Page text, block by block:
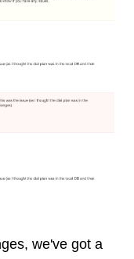
we've got a